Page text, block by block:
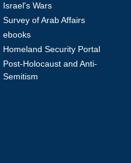
Israel's Wars
Survey of Arab Affairs
ebooks
Homeland Security Portal
Post-Holocaust and Anti-
Semitism